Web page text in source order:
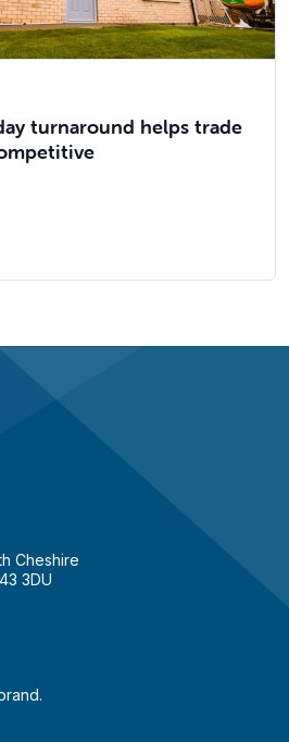
turnaround helps trade
Cheshire
3DU
brand.